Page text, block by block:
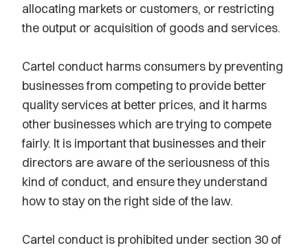
allocating markets or customers, or restricting
the output or acquisition of goods and services.
Cartel conduct harms consumers by preventing
businesses from competing to provide better
quality services at better prices, and it harms
other businesses which are trying to compete
fairly. It is important that businesses and their
directors are aware of the seriousness of this
kind of conduct, and ensure they understand
how to stay on the right side of the law.
Cartel conduct is prohibited under section 30 of